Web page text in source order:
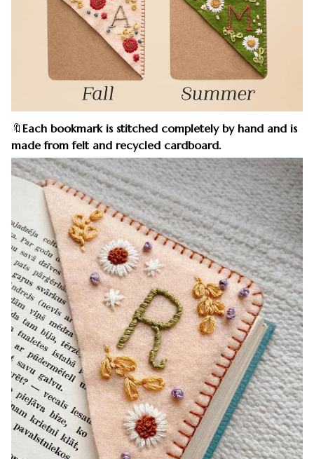
🔖 Each bookmark is stitched completely by hand and is
made from felt and recycled cardboard.